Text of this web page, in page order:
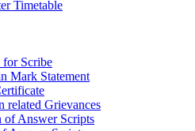
Timetable
Scribe
Mark Statement
related Grievances
of Answer Scripts